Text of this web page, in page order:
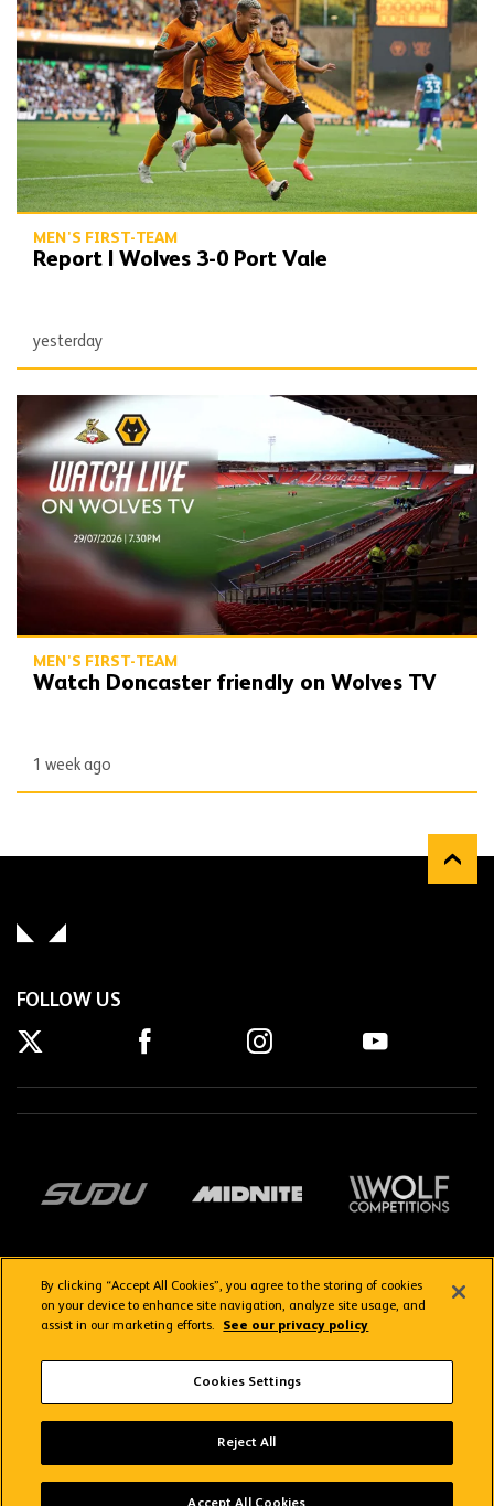
MEN'S FIRST-TEAM
Report | Wolves 3-0 Port Vale
yesterday
Watch Doncaster friendly on Wolves TV
MEN'S FIRST-TEAM
Watch Doncaster friendly on Wolves TV
1 week ago
FOLLOW US
Terms & Conditions
Copyright © 2026 Wolverhampton Wanderers
By clicking “Accept All Cookies”, you agree to the storing of cookies
on your device to enhance site navigation, analyze site usage, and
assist in our marketing efforts.
See our privacy policy
Cookies Settings
Reject All
Wolves App
Wolverhampton Wanderers FC